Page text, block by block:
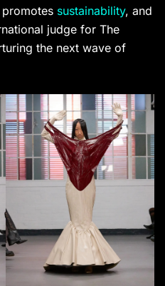
sustainability, and
judge for The
the next wave of